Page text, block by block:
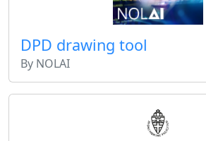
DPD drawing tool
By NOLAI